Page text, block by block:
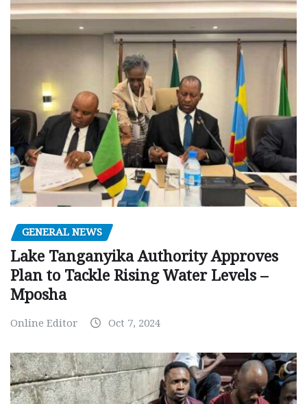
GENERAL NEWS
Lake Tanganyika Authority Approves
Plan to Tackle Rising Water Levels –
Mposha
Online Editor Oct 7, 2024